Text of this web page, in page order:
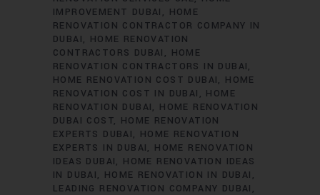
IMPROVEMENT DUBAI
HOME
RENOVATION CONTRACTOR COMPANY IN
DUBAI
HOME RENOVATION
CONTRACTORS DUBAI
HOME
RENOVATION CONTRACTORS IN DUBAI
HOME RENOVATION COST DUBAI
HOME
RENOVATION COST IN DUBAI
HOME
RENOVATION DUBAI
HOME RENOVATION
DUBAI COST
HOME RENOVATION
EXPERTS DUBAI
HOME RENOVATION
EXPERTS IN DUBAI
HOME RENOVATION
IDEAS DUBAI
HOME RENOVATION IDEAS
IN DUBAI
HOME RENOVATION IN DUBAI
LEADING RENOVATION COMPANY DUBAI